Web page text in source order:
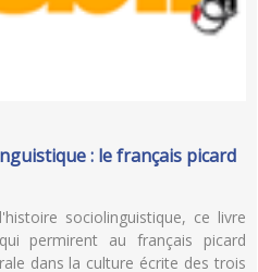
: le français picard
sociolinguistique, ce livre
permirent au français picard
dans la culture écrite des trois